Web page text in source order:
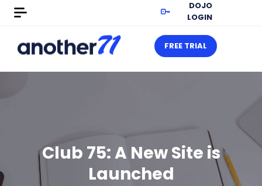
DOJO
LOGIN
FREE TRIAL
Club 75: A New Site is
Launched